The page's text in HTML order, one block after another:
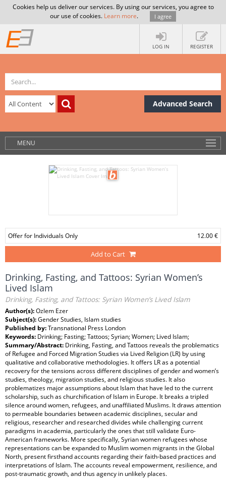
Cookies help us deliver our services. By using our services, you agree to
our use of cookies. Learn more. I agree
LOG IN REGISTER
Advanced Search
MENU
Offer for Individuals Only 12.00 €
Add to Cart
Drinking, Fasting, and Tattoos: Syrian Women’s
Lived Islam
Drinking, Fasting, and Tattoos: Syrian Women’s Lived Islam
Author(s):Ozlem Ezer
Subject(s):Gender Studies, Islam studies
Published by:Transnational Press London
Keywords: Drinking; Fasting; Tattoos; Syrian; Women; Lived Islam;
Summary/Abstract: Drinking, Fasting, and Tattoos reveals the problematics
of Refugee and Forced Migration Studies via Lived Religion (LR) by using
qualitative and collaborative methodologies. It offers LR as a potential
recovery for the tensions across different disciplines of gender and women’s
studies, theology, migration studies, and religious studies. It also
problematizes major assumptions about Islam that have led to the current
scholarship, such as churchification of Islam in Europe. It breaks a tripled
silence around women, refugees, and unaffiliated Muslims. It draws attention
to permeable boundaries between academic disciplines, secular and
religious, researcher and researched divides while challenging current
paradigms in academia, particularly the ones that still validate Euro-
American frameworks. More specifically, Syrian women refugees whose
representations can be expanded to Muslim women migrants in the Global
North, present firsthand accounts regarding their faith-based practices and
interpretations of Islam. The accounts reveal empowerment, resilience, and
post-traumatic growth, and thus agency in unlikely places.